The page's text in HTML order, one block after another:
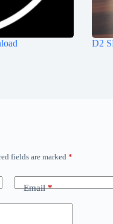
D2
fields are marked *
Email*